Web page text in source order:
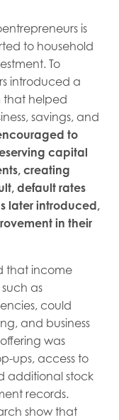
is
to household
To
introduced a
that helped
savings, and
to
capital
creating
default rates
later introduced,
in their
that income
as
could
and business
was
ups, access to
additional stock
records.
show that